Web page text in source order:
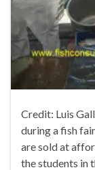
Credit: Luis
during a fish
are sold at
the students in